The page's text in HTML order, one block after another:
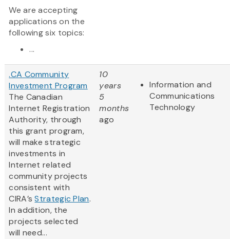
We are accepting
applications on the
following six topics:
...
.CA Community
Investment Program
The Canadian
Internet Registration
Authority, through
this grant program,
will make strategic
investments in
Internet related
community projects
consistent with
CIRA’sStrategic Plan.
In addition, the
projects selected
will need...
10
years
5
months
ago
Information and
Communications
Technology